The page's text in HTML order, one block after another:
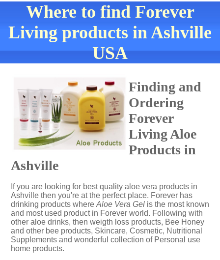
Where to find Forever
Living products in Ashville
USA
Finding and
Ordering
Forever
Living Aloe
Products in
Ashville
If you are looking for best quality aloe vera products in
Ashville then you're at the perfect place. Forever has
drinking products where Aloe Vera Gel is the most known
and most used product in Forever world. Following with
other aloe drinks, then weigth loss products, Bee Honey
and other bee products, Skincare, Cosmetic, Nutritional
Supplements and wonderful collection of Personal use
home products.